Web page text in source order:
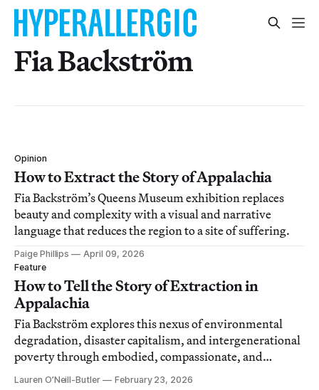
Fia Backström
Opinion
How to Extract the Story of Appalachia
Fia Backström’s Queens Museum exhibition replaces
beauty and complexity with a visual and narrative
language that reduces the region to a site of suffering.
Paige Phillips
April 09, 2026
Feature
How to Tell the Story of Extraction in
Appalachia
Fia Backström explores this nexus of environmental
degradation, disaster capitalism, and intergenerational
poverty through embodied, compassionate, and
durational research.
Lauren O’Neill-Butler February 23, 2026